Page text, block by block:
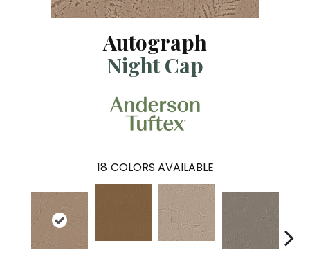
Autograph
Night Cap
18 COLORS AVAILABLE